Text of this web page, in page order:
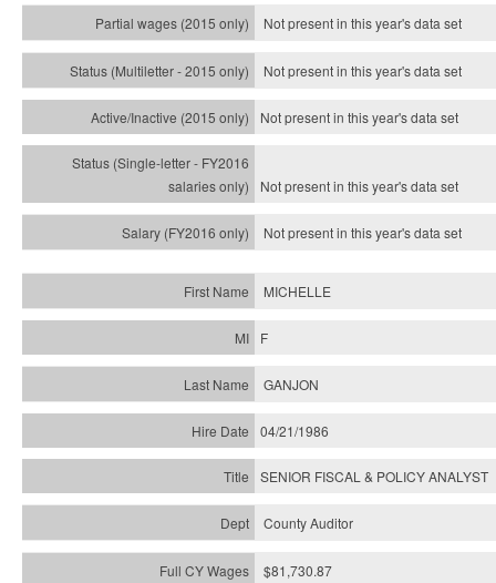
Not present in this year's data set
Not present in this year'sdata set
Not present in this year'sdata set
Not present in this year'sdata set
Not present in this year'sdata set
MICHELLE
F
GANJON
04/21/1986
SENIOR FISCAL & POLICY ANALYST
County Auditor
$81,730.87